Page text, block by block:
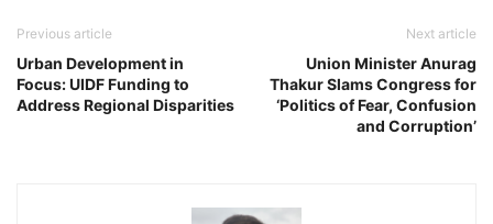
Previous article
Urban Development in
Focus: UIDF Funding to
Address Regional Disparities
Next article
Union Minister Anurag
Thakur Slams Congress for
‘Politics of Fear, Confusion
and Corruption’